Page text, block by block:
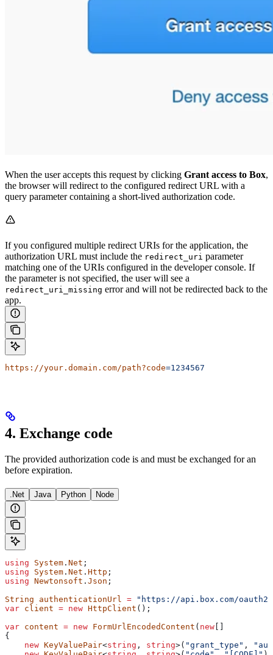
When the user accepts this request by clicking Grant access to Box,
the browser will redirect to the configured redirect URL with a
query parameter containing a short-lived authorization code.
If you configured multiple redirect URIs for the application, the
authorization URL must include the redirect_uri parameter
matching one of the URIs configured in the developer console. If
the parameter is not specified, the user will see a
redirect_uri_missing error and will not be redirected back to the
app.
https://your.domain.com/path?code=1234567
4. Exchange code
The provided authorization code is and must be exchanged for an
before expiration.
.Net Java Python Node
using System . Net ;
using System . Net . Http ;
using Newtonsoft . Json ;
String authenticationUrl = "https://api.box.com/
var client = new HttpClient ();
var content = new FormUrlEncodedContent ( new []
{
    new
KeyValuePair<string , string>( "grant_type" ,